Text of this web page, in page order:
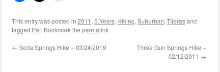
This entry was posted in 2011 , 5.Years, Hiking, Suburban, Tijerasand
tagged Pat. Bookmark the permalink.
← Soda Springs Hike – 03/24/2019
Three Gun Springs Hike –
02/12/2011 →